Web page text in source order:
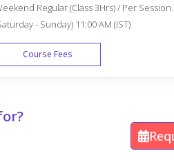
Regular (Class 3Hrs) / Per Session.
- Sunday) 11:00 AM (IST)
Course Fees